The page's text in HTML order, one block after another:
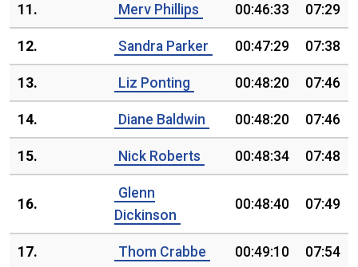
11. Merv Phillips 00:46:33 07:29
12. Sandra Parker 00:47:29 07:38
13. Liz Ponting 00:48:20 07:46
14. Diane Baldwin 00:48:20 07:46
15. Nick Roberts 00:48:34 07:48
16.
Glenn
Dickinson
00:48:40 07:49
17. Thom Crabbe 00:49:10 07:54